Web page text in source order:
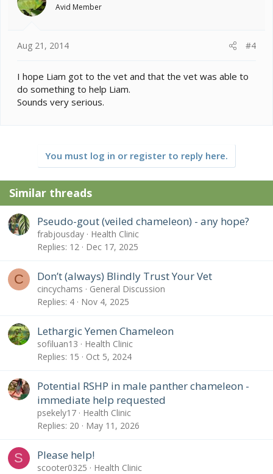
Avid Member
Aug 21, 2014 #4
I hope Liam got to the vet and that the vet was able to
do something to help Liam.
Sounds very serious.
You must log in or register to reply here.
Similar threads
Pseudo-gout (veiled chameleon) - any hope?
frabjousday
Health Clinic
Replies 12 Dec 17, 2025
C Don’t (always) Blindly Trust Your Vet
cincychams
General Discussion
Replies 4 Nov 4, 2025
Lethargic Yemen Chameleon
sofiluan13
Health Clinic
Replies 15 Oct 5, 2024
Potential RSHP in male panther chameleon -
immediate help requested
psekely17
Health Clinic
Replies 20 May 11, 2026
S Please help!
scooter0325
Health Clinic